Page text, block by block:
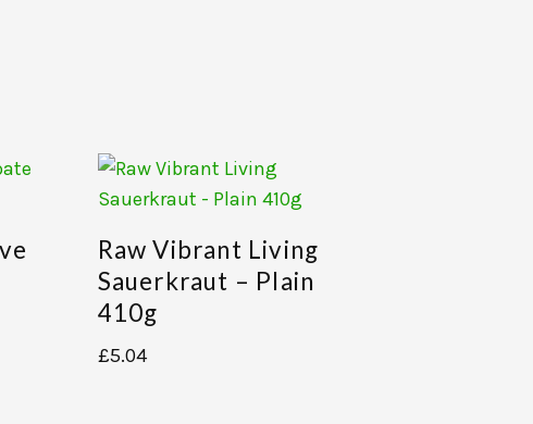
Raw Vibrant Living
Sauerkraut – Plain
410g
£5.04